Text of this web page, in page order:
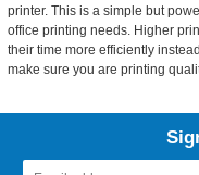
printer. This is a simple but
office printing needs. Higher
their time more efficiently
make sure you are printing